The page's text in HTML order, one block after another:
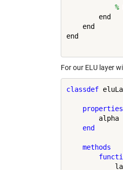
        end
    end
end
For our ELU layer
classdef
properties
        alpha
end
methods